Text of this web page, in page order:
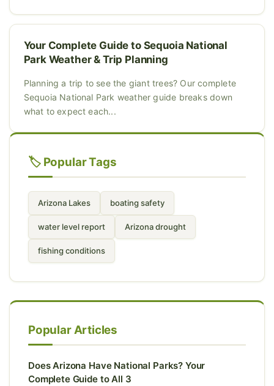
Your Complete Guide to Sequoia National
Park Weather & Trip Planning
Planning a trip to see the giant trees? Our complete
Sequoia National Park weather guide breaks down
what to expect each...
🏷️ Popular Tags
Arizona Lakes boating safety
water level report Arizona drought
fishing conditions
Popular Articles
Does Arizona Have National Parks? Your
Complete Guide to All 3